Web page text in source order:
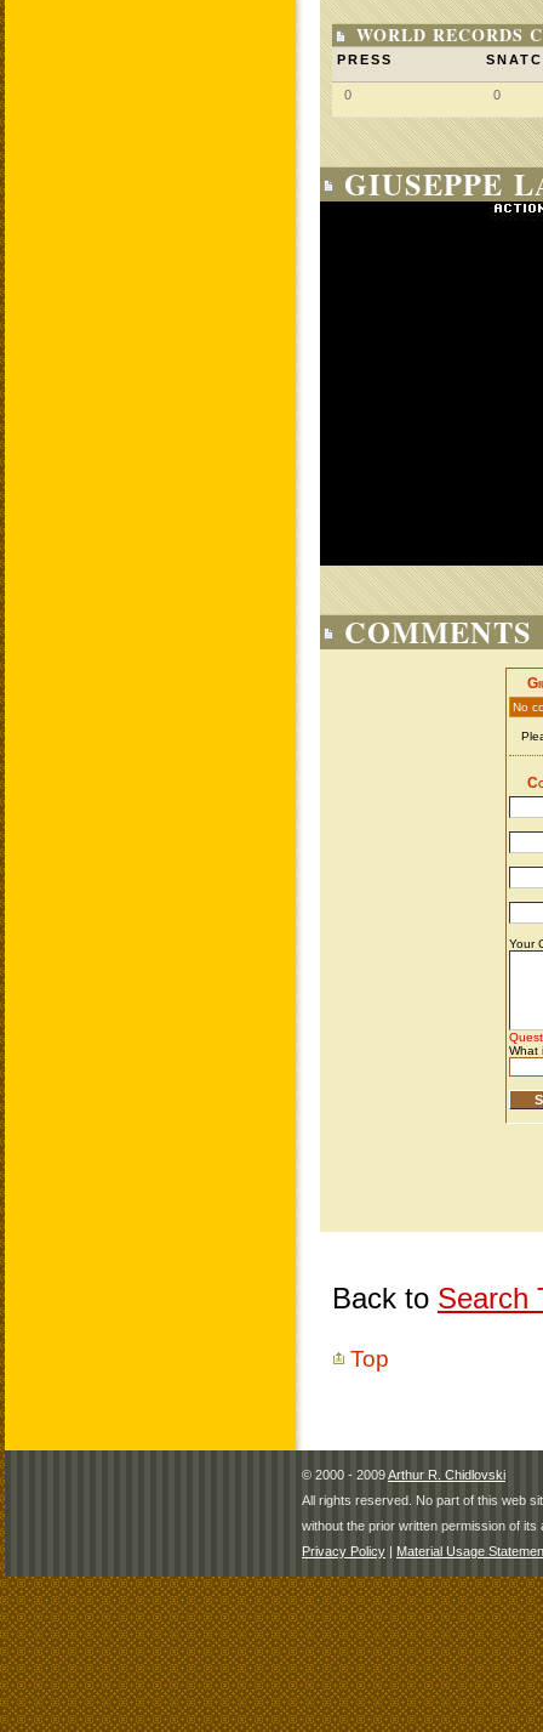
WORLD RECORDS
PRESS
0 0
GIUSEPPE
COMMENTS
Back to Search
Top
© 2000 - 2009Arthur R. Chidlovski
All rights reserved. No part of this web
without the prior written permission of its
Privacy Policy | Material Usage